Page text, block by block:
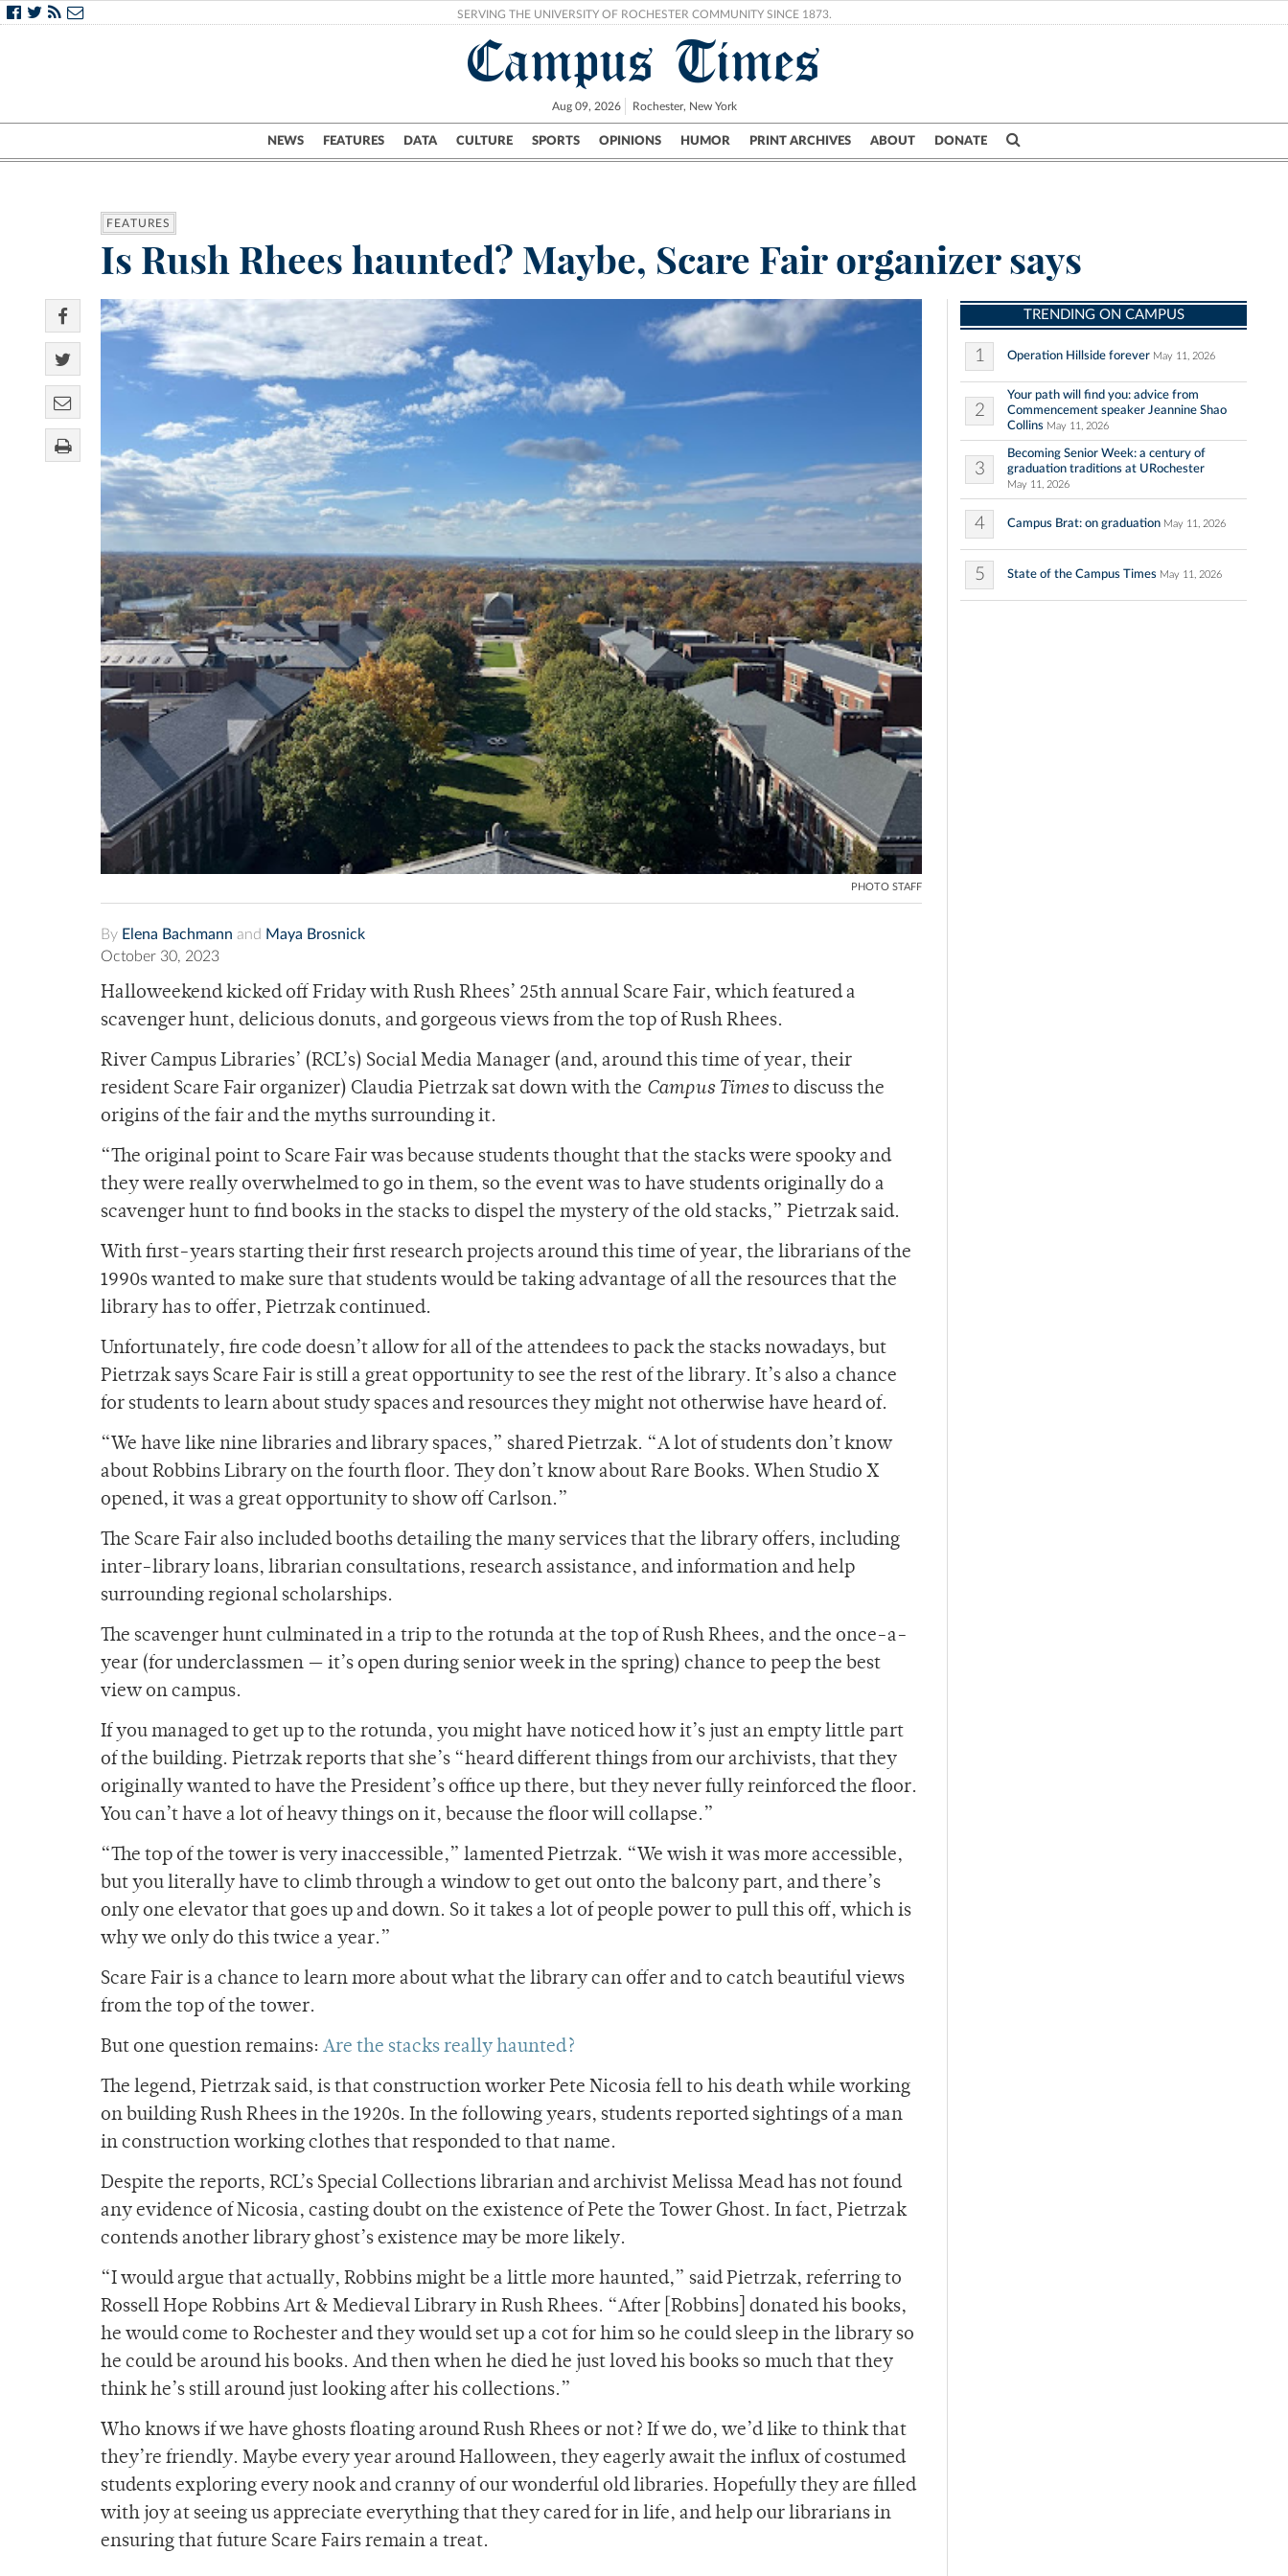
SERVING THE UNIVERSITY OF ROCHESTER COMMUNITY SINCE 1873.
Campus Times
Aug 09, 2026 Rochester, New York
NEWS FEATURES DATA CULTURE SPORTS OPINIONS HUMOR PRINT ARCHIVES ABOUT DONATE
Campus City UR Politics Science & Research Crime
FEATURES
Is Rush Rhees haunted? Maybe, Scare Fair organizer says
PHOTO STAFF
By Elena Bachmann and Maya Brosnick
October 30, 2023
Halloweekend kicked off Friday with Rush Rhees’ 25th annual Scare Fair, which featured a
scavenger hunt, delicious donuts, and gorgeous views from the top of Rush Rhees.
River Campus Libraries’ (RCL’s) Social Media Manager (and, around this time of year, their
resident Scare Fair organizer) Claudia Pietrzak sat down with the Campus Timesto discuss the
origins of the fair and the myths surrounding it.
“The original point to Scare Fair was because students thought that the stacks were spooky and
they were really overwhelmed to go in them, so the event was to have students originally do a
scavenger hunt to find books in the stacks to dispel the mystery of the old stacks,” Pietrzak said.
With first-years starting their first research projects around this time of year, the librarians of the
1990s wanted to make sure that students would be taking advantage of all the resources that the
library has to offer, Pietrzak continued.
Unfortunately, fire code doesn’t allow for all of the attendees to pack the stacks nowadays, but
Pietrzak says Scare Fair is still a great opportunity to see the rest of the library. It’s also a chance
for students to learn about study spaces and resources they might not otherwise have heard of.
“We have like nine libraries and library spaces,” shared Pietrzak. “A lot of students don’t know
about Robbins Library on the fourth floor. They don’t know about Rare Books. When Studio X
opened, it was a great opportunity to show off Carlson.”
The Scare Fair also included booths detailing the many services that the library offers, including
inter-library loans, librarian consultations, research assistance, and information and help
surrounding regional scholarships.
The scavenger hunt culminated in a trip to the rotunda at the top of Rush Rhees, and the once-a-
year (for underclassmen — it’s open during senior week in the spring) chance to peep the best
view on campus.
If you managed to get up to the rotunda, you might have noticed how it’s just an empty little part
of the building. Pietrzak reports that she’s “heard different things from our archivists, that they
originally wanted to have the President’s office up there, but they never fully reinforced the floor.
You can’t have a lot of heavy things on it, because the floor will collapse.”
“The top of the tower is very inaccessible,” lamented Pietrzak. “We wish it was more accessible,
but you literally have to climb through a window to get out onto the balcony part, and there’s
only one elevator that goes up and down. So it takes a lot of people power to pull this off, which is
why we only do this twice a year.”
Scare Fair is a chance to learn more about what the library can offer and to catch beautiful views
from the top of the tower.
But one question remains: Are the stacks really haunted?
The legend, Pietrzak said, is that construction worker Pete Nicosia fell to his death while working
on building Rush Rhees in the 1920s. In the following years, students reported sightings of a man
in construction working clothes that responded to that name.
Despite the reports, RCL’s Special Collections librarian and archivist Melissa Mead has not found
any evidence of Nicosia, casting doubt on the existence of Pete the Tower Ghost. In fact, Pietrzak
contends another library ghost’s existence may be more likely.
“I would argue that actually, Robbins might be a little more haunted,” said Pietrzak, referring to
Rossell Hope Robbins Art & Medieval Library in Rush Rhees. “After [Robbins] donated his books,
he would come to Rochester and they would set up a cot for him so he could sleep in the library so
he could be around his books. And then when he died he just loved his books so much that they
think he’s still around just looking after his collections.”
Who knows if we have ghosts floating around Rush Rhees or not? If we do, we’d like to think that
they’re friendly. Maybe every year around Halloween, they eagerly await the influx of costumed
students exploring every nook and cranny of our wonderful old libraries. Hopefully they are filled
with joy at seeing us appreciate everything that they cared for in life, and help our librarians in
ensuring that future Scare Fairs remain a treat.
TRENDING ON CAMPUS
1 Operation Hillside forever May 11, 2026
2
Your path will find you: advice from
Commencement speaker Jeannine Shao
Collins May 11, 2026
3
Becoming Senior Week: a century of
graduation traditions at URochester
May 11, 2026
4 Campus Brat: on graduation May 11, 2026
5 State of the Campus Times May 11, 2026